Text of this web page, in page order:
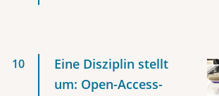
Eine Disziplin stellt
um: Open-Access-